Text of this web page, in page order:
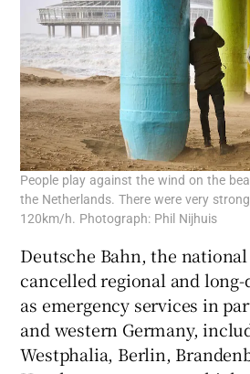
People play against the wind on the
the Netherlands. There were very
120km/h. Photograph: Phil Nijhuis
Deutsche Bahn, the
cancelled regional and
as emergency services in
and western Germany,
Westphalia, Berlin,